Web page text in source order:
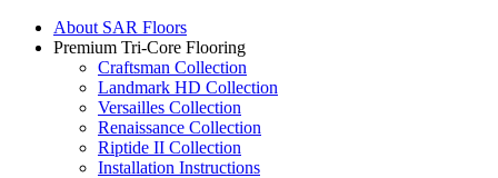
About SAR Floors
Premium Tri-Core Flooring
Craftsman Collection
Landmark HD Collection
Versailles Collection
Renaissance Collection
Riptide II Collection
Installation Instructions